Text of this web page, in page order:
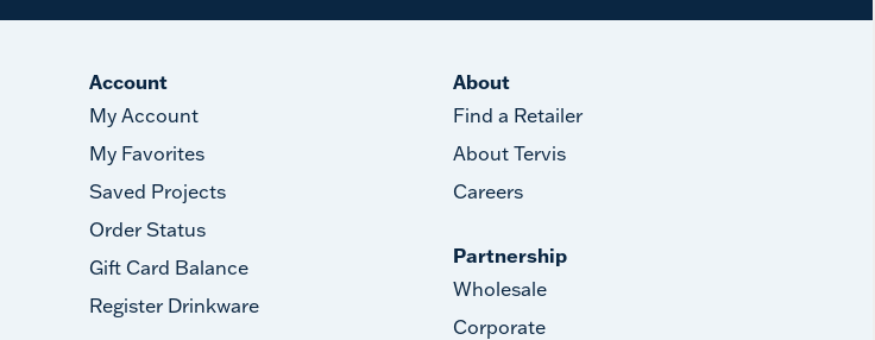
Account
My Account
My Favorites
Saved Projects
Order Status
Gift Card Balance
Register Drinkware
About
Find a Retailer
About Tervis
Careers
Partnership
Wholesale
Corporate